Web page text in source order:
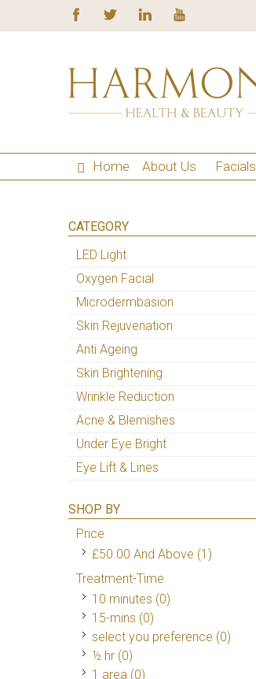
Home About Us Facials
CATEGORY
LED Light
Oxygen Facial
Microdermbasion
Skin Rejuvenation
Anti Ageing
Skin Brightening
Wrinkle Reduction
Acne & Blemishes
Under Eye Bright
Eye Lift & Lines
SHOP BY
Price
£50.00 And Above (1)
Treatment-Time
10 minutes (0)
15-mins (0)
select you preference (0)
½ hr (0)
1 area (0)